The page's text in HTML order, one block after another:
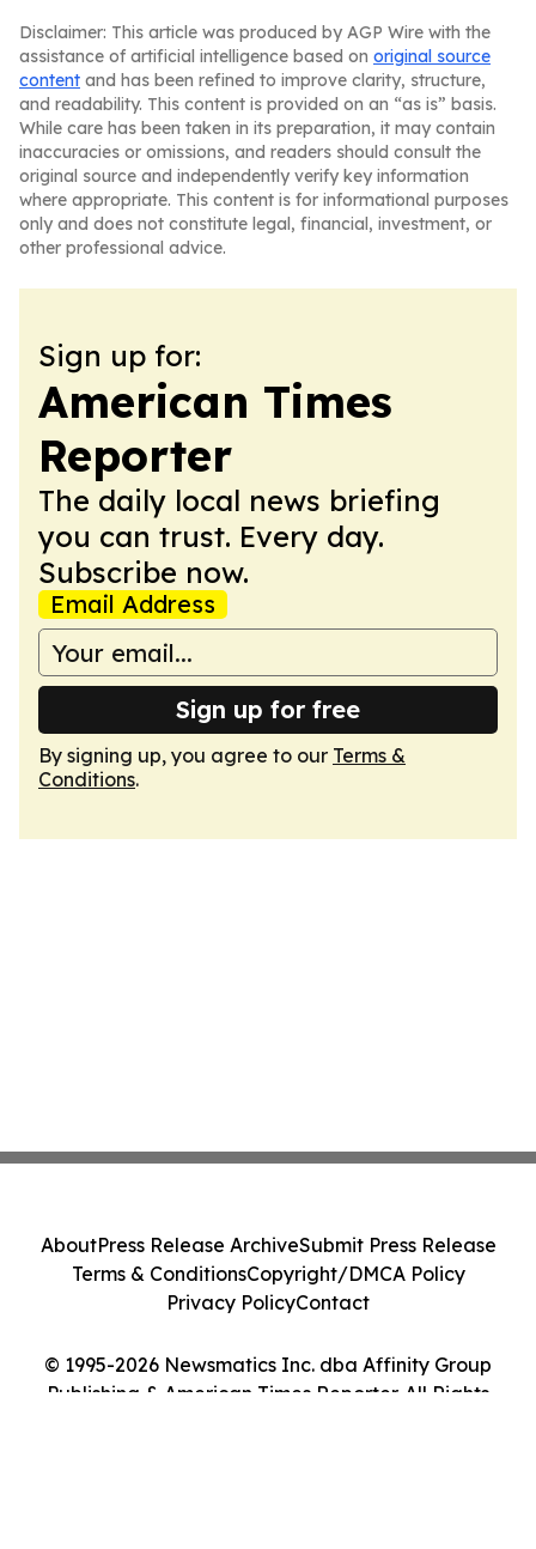
Disclaimer: This article was produced by AGP Wire with the
assistance of artificial intelligence based on original source
content and has been refined to improve clarity, structure,
and readability. This content is provided on an “as is” basis.
While care has been taken in its preparation, it may contain
inaccuracies or omissions, and readers should consult the
original source and independently verify key information
where appropriate. This content is for informational purposes
only and does not constitute legal, financial, investment, or
other professional advice.
Sign up for:
American Times
Reporter
The daily local news briefing
you can trust. Every day.
Subscribe now.
Email Address
Sign up for free
By signing up, you agree to our Terms &
Conditions.
© 1995-2026 Newsmatics Inc. dba Affinity Group
Publishing & American Times Reporter. All Rights
AboutPress Release ArchiveSubmit Press Release
Terms & ConditionsCopyright/DMCA Policy
Privacy PolicyContact